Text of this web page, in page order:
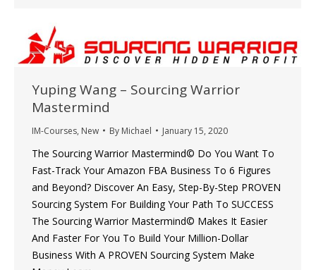
Yuping Wang – Sourcing Warrior
Mastermind
IM-Courses, New By Michael January 15, 2020
The Sourcing Warrior Mastermind© Do You Want To
Fast-Track Your Amazon FBA Business To 6 Figures
and Beyond? Discover An Easy, Step-By-Step PROVEN
Sourcing System For Building Your Path To SUCCESS
The Sourcing Warrior Mastermind© Makes It Easier
And Faster For You To Build Your Million-Dollar
Business With A PROVEN Sourcing System Make